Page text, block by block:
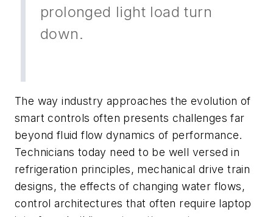
prolonged light load turn
down.
The way industry approaches the evolution of
smart controls often presents challenges far
beyond fluid flow dynamics of performance.
Technicians today need to be well versed in
refrigeration principles, mechanical drive train
designs, the effects of changing water flows,
control architectures that often require laptop